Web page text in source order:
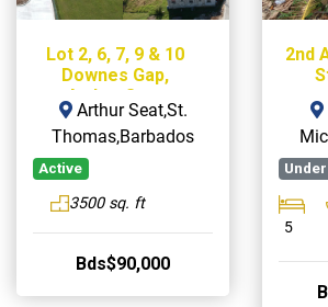
Lot 2, 6, 7, 9 & 10
Downes Gap,
Arthur Seat
Arthur Seat,St.
Thomas,Barbados
Active
3500 sq. ft
Bds$90,000
2nd
5